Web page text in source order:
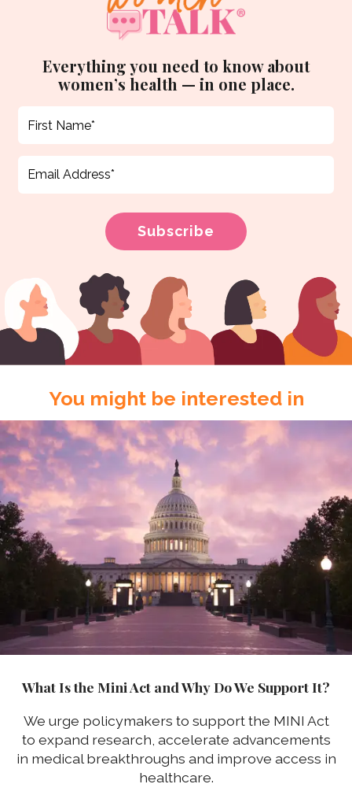
Everything you need to know about
women’s health — in one place.
You might be interested in
What Is the Mini Act and Why Do We Support It?
We urge policymakers to support the MINI Act
to expand research, accelerate advancements
in medical breakthroughs and improve access in
healthcare.